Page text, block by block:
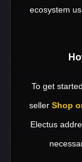
ecosystem
To get
seller Shop
Electus